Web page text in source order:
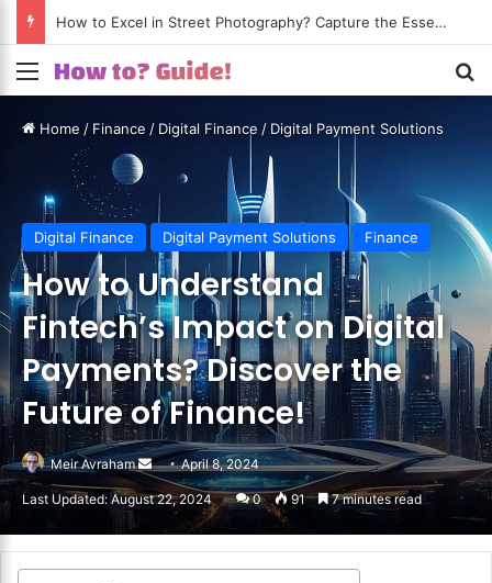
How to Excel in Street Photography? Capture the Essence of Urban Life!
Menu
Home / Finance / Digital Finance / Digital Payment Solutions
Digital Finance Digital Payment Solutions Finance
How to Understand
Fintech’s Impact on Digital
Payments? Discover the
Future of Finance!
Meir Avraham
Send
an
email
April 8, 2024
Last Updated: August 22, 2024 0 91 7 minutes read